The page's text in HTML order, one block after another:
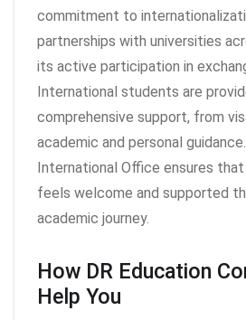
commitment to
partnerships with universities
its active participation in
International students are
comprehensive support, from
academic and personal
International Office ensures
feels welcome and supported
academic journey.
How DR Education
Help You